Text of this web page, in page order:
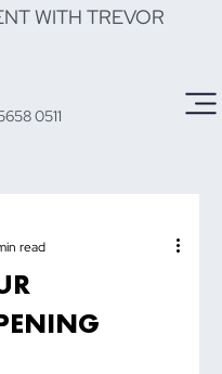
WITH TREVOR
0511
read